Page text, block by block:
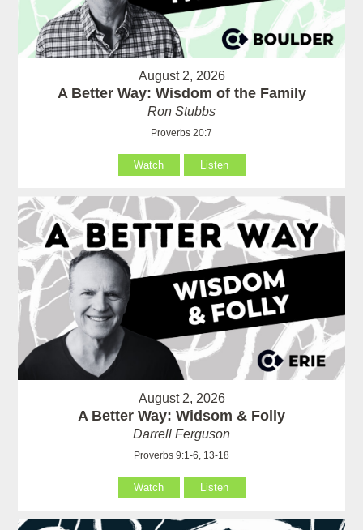
August 2, 2026
A Better Way: Wisdom of the Family
Ron Stubbs
Proverbs 20:7
Watch Listen
August 2, 2026
A Better Way: Widsom & Folly
Darrell Ferguson
Proverbs 9:1-6, 13-18
Watch Listen